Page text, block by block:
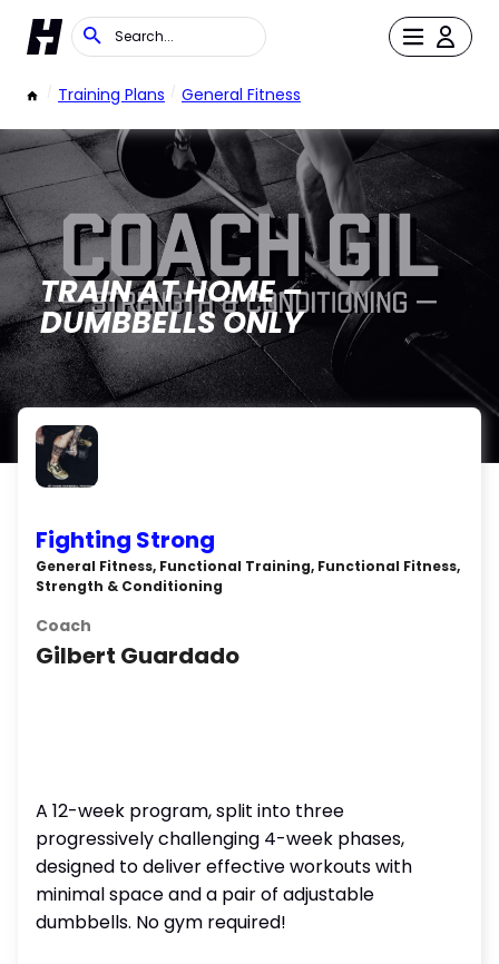
/ Training Plans / General Fitness
TRAIN AT HOME –
DUMBBELLS ONLY
Fighting Strong
General Fitness, Functional Training, Functional Fitness,
Strength & Conditioning
Coach
Gilbert Guardado
A 12-week program, split into three
progressively challenging 4-week phases,
designed to deliver effective workouts with
minimal space and a pair of adjustable
dumbbells. No gym required!